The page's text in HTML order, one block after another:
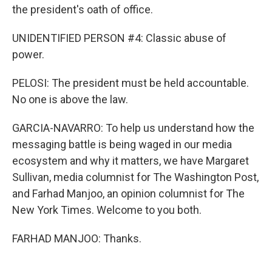
the president's oath of office.
UNIDENTIFIED PERSON #4: Classic abuse of
power.
PELOSI: The president must be held accountable.
No one is above the law.
GARCIA-NAVARRO: To help us understand how the
messaging battle is being waged in our media
ecosystem and why it matters, we have Margaret
Sullivan, media columnist for The Washington Post,
and Farhad Manjoo, an opinion columnist for The
New York Times. Welcome to you both.
FARHAD MANJOO: Thanks.